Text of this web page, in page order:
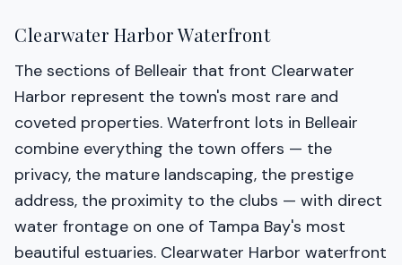
Clearwater Harbor Waterfront
The sections of Belleair that front Clearwater
Harbor represent the town's most rare and
coveted properties. Waterfront lots in Belleair
combine everything the town offers — the
privacy, the mature landscaping, the prestige
address, the proximity to the clubs — with direct
water frontage on one of Tampa Bay's most
beautiful estuaries. Clearwater Harbor waterfront